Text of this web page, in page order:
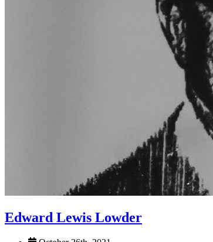
Edward Lewis Lowder